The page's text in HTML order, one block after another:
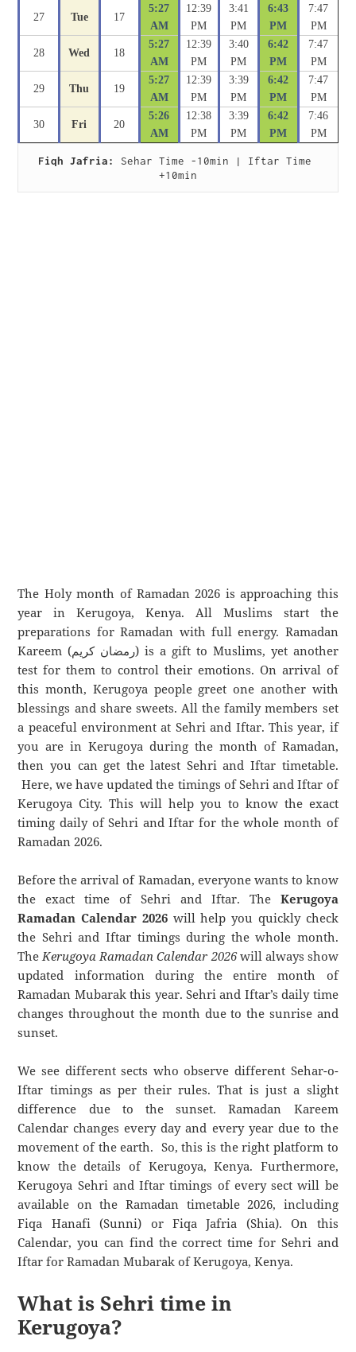
27 Tue 17
5:27
AM
12:39
PM
3:41
PM
6:43
PM
7:47
PM
28 Wed 18
5:27
AM
12:39
PM
3:40
PM
6:42
PM
7:47
PM
29 Thu 19
5:27
AM
12:39
PM
3:39
PM
6:42
PM
7:47
PM
30 Fri 20
5:26
AM
12:38
PM
3:39
PM
6:42
PM
7:46
PM
Fiqh Jafria:
Sehar Time -10min | Iftar Time
+10min
The Holy month of Ramadan 2026 is approaching this
year in Kerugoya, Kenya. All Muslims start the
preparations for Ramadan with full energy. Ramadan
Kareem (رمضان كريم) is a gift to Muslims, yet another
test for them to control their emotions. On arrival of
this month, Kerugoya people greet one another with
blessings and share sweets. All the family members set
a peaceful environment at Sehri and Iftar. This year, if
you are in Kerugoya during the month of Ramadan,
then you can get the latest Sehri and Iftar timetable.
Here, we have updated the timings of Sehri and Iftar of
Kerugoya City. This will help you to know the exact
timing daily of Sehri and Iftar for the whole month of
Ramadan 2026.
Before the arrival of Ramadan, everyone wants to know
the exact time of Sehri and Iftar. The Kerugoya
Ramadan Calendar 2026will help you quickly check
the Sehri and Iftar timings during the whole month.
TheKerugoya Ramadan Calendar 2026will always show
updated information during the entire month of
Ramadan Mubarak this year. Sehri and Iftar’s daily time
changes throughout the month due to the sunrise and
sunset.
We see different sects who observe different Sehar-o-
Iftar timings as per their rules. That is just a slight
difference due to the sunset. Ramadan Kareem
Calendar changes every day and every year due to the
movement of the earth. So, this is the right platform to
know the details of Kerugoya, Kenya. Furthermore,
Kerugoya Sehri and Iftar timings of every sect will be
available on the Ramadan timetable 2026, including
Fiqa Hanafi (Sunni) or Fiqa Jafria (Shia). On this
Calendar, you can find the correct time for Sehri and
Iftar for Ramadan Mubarak of Kerugoya, Kenya.
What is Sehri time in
Kerugoya?